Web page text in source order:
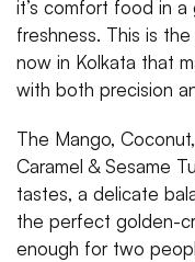
it’s comfort food in
freshness. This is
now in Kolkata that
with both precision
The Mango,
Caramel & Sesame
tastes, a delicate
the perfect golden-
enough for two